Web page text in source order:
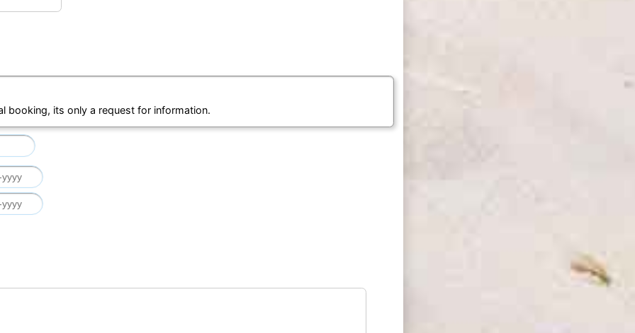
booking, its only a request for information.